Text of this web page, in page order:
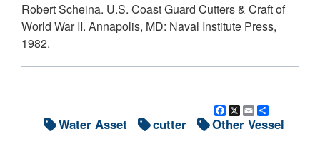
Robert Scheina. U.S. Coast Guard Cutters & Craft of
World War II. Annapolis, MD: Naval Institute Press,
1982.
Facebook
X Email
Water Asset cutter Other Vessel